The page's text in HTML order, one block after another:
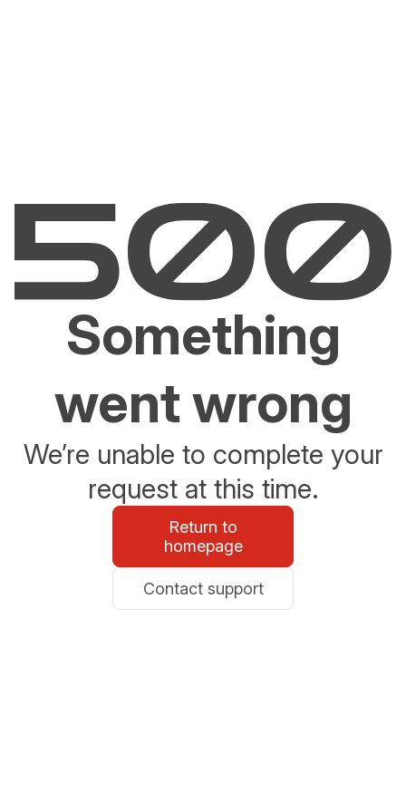
Something
went wrong
We’re unable to complete your
request at this time.
Return to
homepage
Contact support